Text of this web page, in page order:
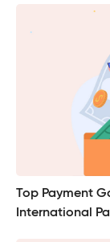
Top Payment
International